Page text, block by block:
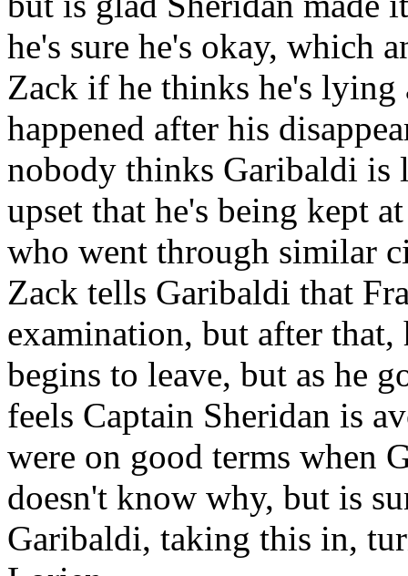
he's sure he's okay, which
Zack if he thinks he's lying
happened after his
nobody thinks Garibaldi
upset that he's being kept
who went through similar
Zack tells Garibaldi that
examination, but after
begins to leave, but as he
feels Captain Sheridan is
were on good terms when
doesn't know why, but is
Garibaldi, taking this in,